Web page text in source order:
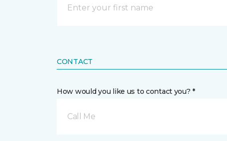
CONTACT
How would you like us to contact you? *
Call Me